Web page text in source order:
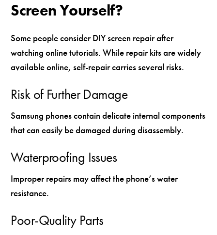
Screen Yourself?
Some people consider DIY screen repair after
watching online tutorials. While repair kits are widely
available online, self-repair carries several risks.
Risk of Further Damage
Samsung phones contain delicate internal components
that can easily be damaged during disassembly.
Waterproofing Issues
Improper repairs may affect the phone’s water
resistance.
Poor-Quality Parts